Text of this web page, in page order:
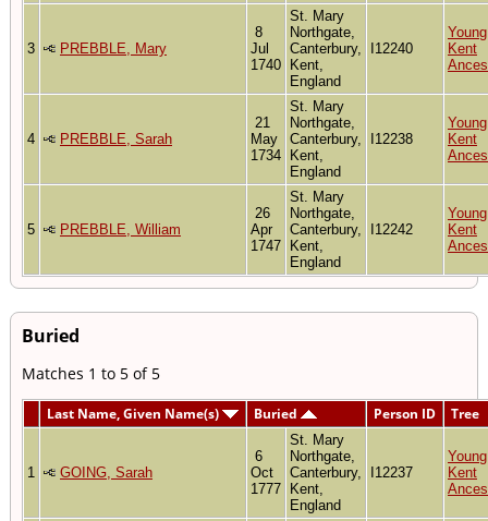
3 PREBBLE, Mary
8
Jul
1740
St. Mary
Northgate,
Canterbury,
Kent,
England
I12240
Young
Kent
4 PREBBLE, Sarah
21
May
1734
St. Mary
Northgate,
Canterbury,
Kent,
England
I12238
Young
Kent
5 PREBBLE, William
26
Apr
1747
St. Mary
Northgate,
Canterbury,
Kent,
England
I12242
Young
Kent
Buried
Matches 1 to 5 of 5
Last Name, Given Name(s) Buried Person ID Tree
1 GOING, Sarah
6
Oct
1777
St. Mary
Northgate,
Canterbury,
Kent,
England
I12237
Young
Kent